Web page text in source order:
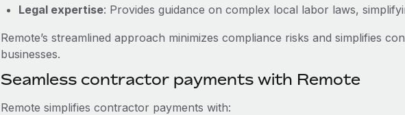
Legal expertise: Provides guidance on complex local labor laws,
Remote’s streamlined approach minimizes compliance risks and simplifies
businesses.
Seamless contractor payments with Remote
Remote simplifies contractor payments with: